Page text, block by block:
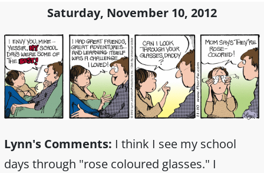
Saturday, November 10, 2012
Lynn's Comments: I think I see my school
days through "rose coloured glasses." I